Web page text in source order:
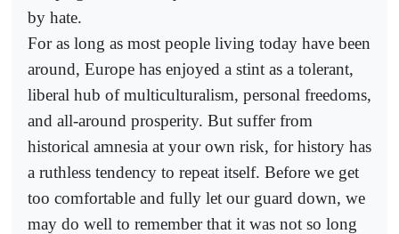
by hate.
For as long as most people living today have been
around, Europe has enjoyed a stint as a tolerant,
liberal hub of multiculturalism, personal freedoms,
and all-around prosperity. But suffer from
historical amnesia at your own risk, for history has
a ruthless tendency to repeat itself. Before we get
too comfortable and fully let our guard down, we
may do well to remember that it was not so long